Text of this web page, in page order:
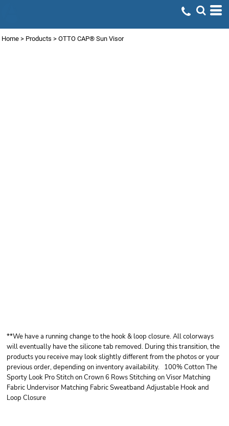
Home > Products > OTTO CAP® Sun Visor
**We have a running change to the hook & loop closure. All colorways
will eventually have the silicone tab removed. During this transition, the
products you receive may look slightly different from the photos or your
previous order, depending on inventory availability. 100% Cotton The
Sporty Look Pro Stitch on Crown 6 Rows Stitching on Visor Matching
Fabric Undervisor Matching Fabric Sweatband Adjustable Hook and
Loop Closure